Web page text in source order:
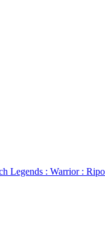
Legends : Warrior :